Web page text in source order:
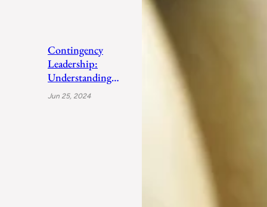
Contingency
Leadership:
Understanding
Fiedler’s Adaptive
Jun 25, 2024